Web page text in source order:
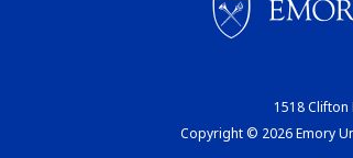
1518 Clifton
Copyright © 2026 Emory